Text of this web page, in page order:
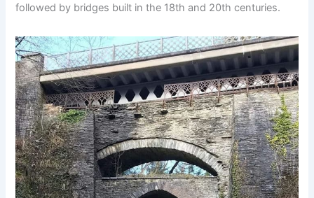
followed by bridges built in the 18th and 20th centuries.